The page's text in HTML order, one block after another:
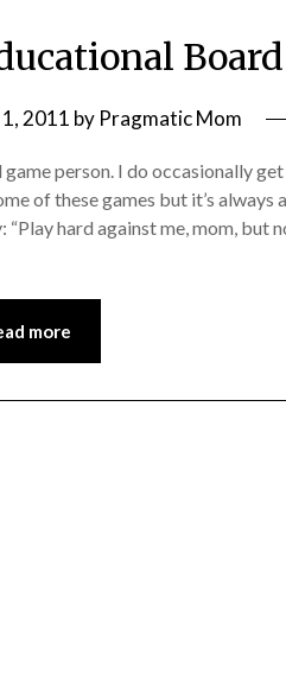
2011 by Pragmatic Mom
person. I do occasionally
of these games but it’s always
hard against me, mom, but
more